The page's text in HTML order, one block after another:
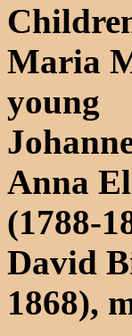
Maria
young
Anna
(1788-
David
1868),